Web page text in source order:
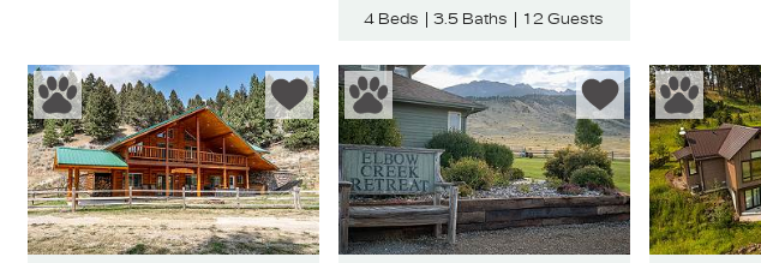
4 Beds
3.5 Baths 12 Guests